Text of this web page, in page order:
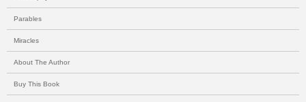
Parables
Miracles
About The Author
Buy This Book